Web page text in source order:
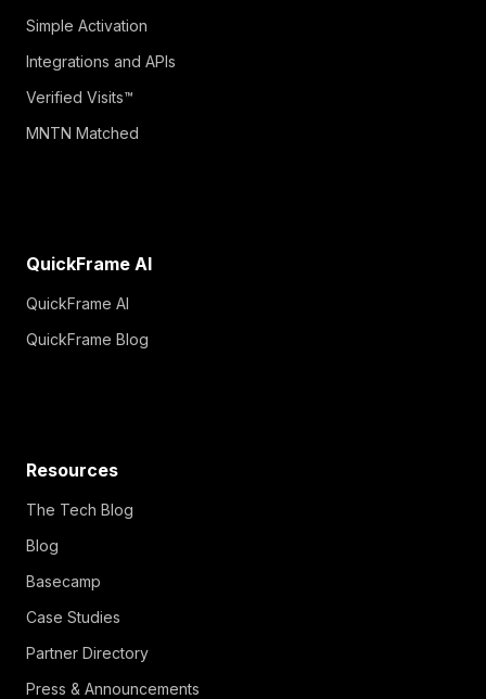
Simple Activation
Integrations and APIs
Verified Visits™
MNTN Matched
QuickFrame AI
QuickFrame AI
QuickFrame Blog
Resources
The Tech Blog
Blog
Basecamp
Case Studies
Partner Directory
Press & Announcements